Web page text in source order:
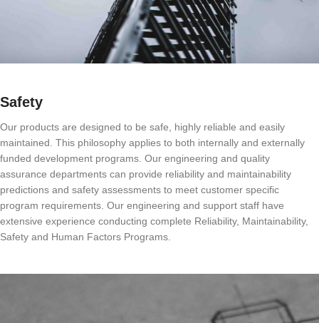
Safety
Our products are designed to be safe, highly reliable and easily
maintained. This philosophy applies to both internally and externally
funded development programs. Our engineering and quality
assurance departments can provide reliability and maintainability
predictions and safety assessments to meet customer specific
program requirements. Our engineering and support staff have
extensive experience conducting complete Reliability, Maintainability,
Safety and Human Factors Programs.